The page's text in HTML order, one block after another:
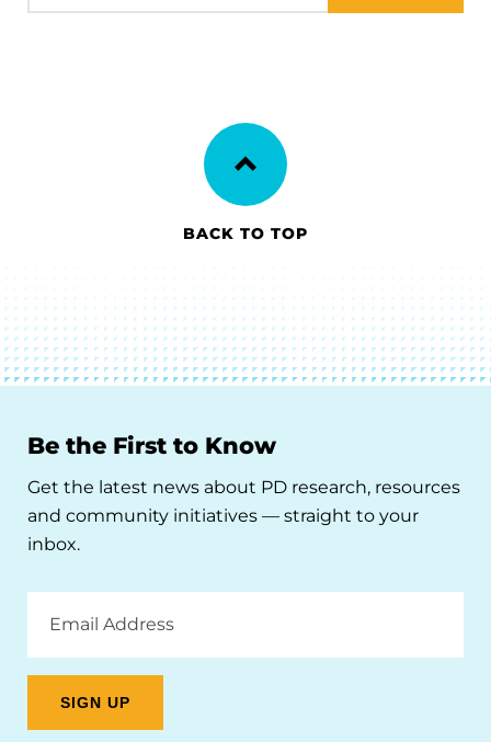
BACK TO TOP
Be the First to Know
Get the latest news about PD research, resources
and community initiatives — straight to your
inbox.
Address